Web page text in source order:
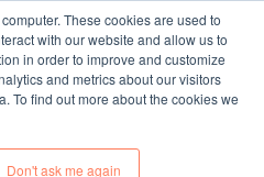
These cookies are used to
with our website and allow us to
in order to improve and customize
and metrics about our visitors
To find out more about the cookies we
Don't ask me again